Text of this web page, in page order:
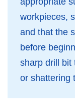
workpieces,
and that the
before
sharp drill bit
or shattering